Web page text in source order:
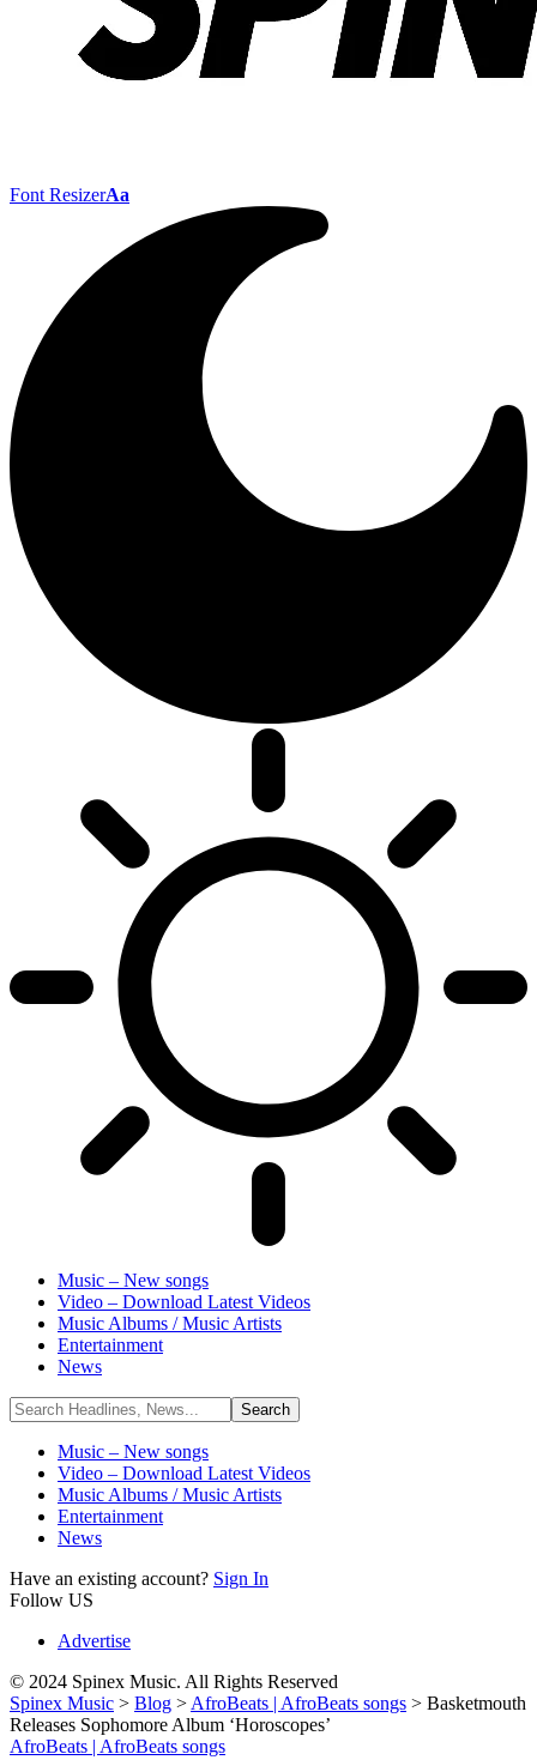
Font ResizerAa
Music – New songs
Video – Download Latest Videos
Music Albums / Music Artists
Entertainment
News
Music – New songs
Video – Download Latest Videos
Music Albums / Music Artists
Entertainment
News
Have an existing account? Sign In
Follow US
Advertise
© 2024 Spinex Music. All Rights Reserved
Spinex Music > Blog > AfroBeats | AfroBeats songs > Basketmouth
Releases Sophomore Album ‘Horoscopes’
AfroBeats | AfroBeats songs